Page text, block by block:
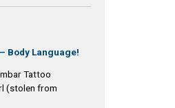
Body Language!
Tattoo
(stolen from